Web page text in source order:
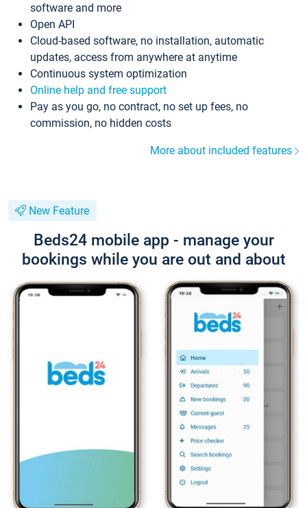
software and more
Open API
Cloud-based software, no installation, automatic
updates, access from anywhere at anytime
Continuous system optimization
Online help and free support
Pay as you go, no contract, no set up fees, no
commission, no hidden costs
More about included features
New Feature
Beds24 mobile app - manage your
bookings while you are out and about